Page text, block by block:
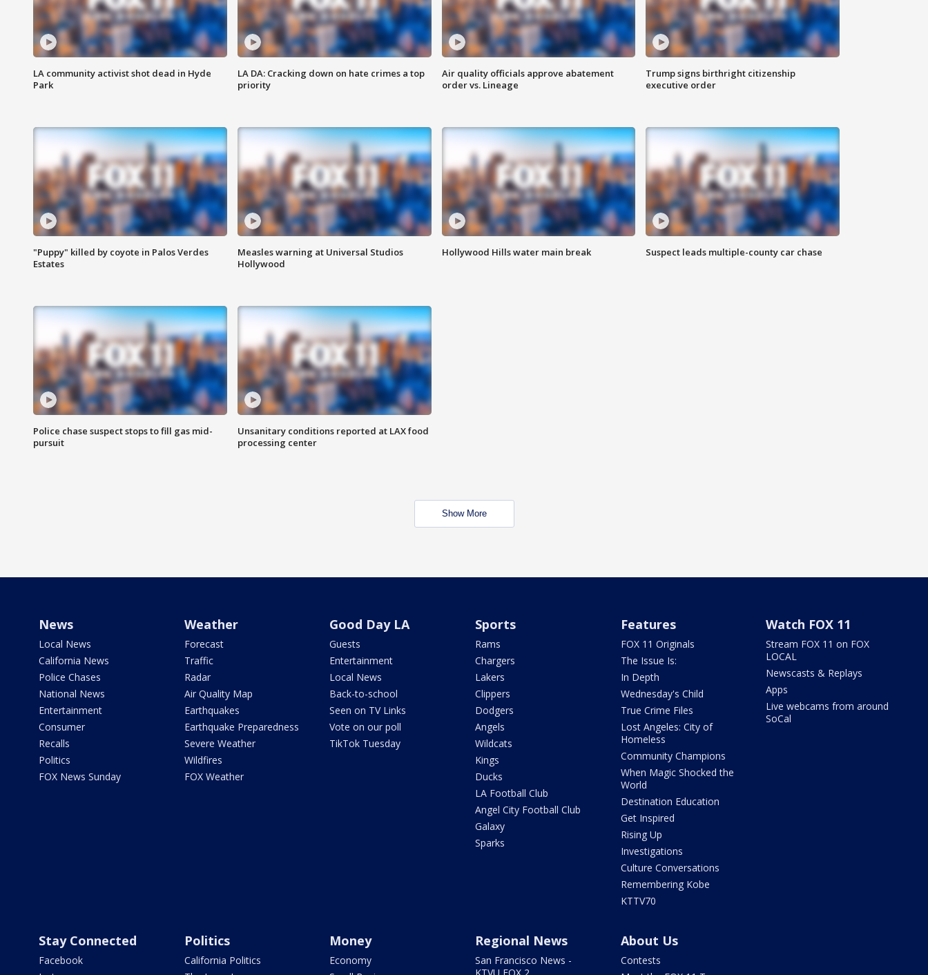
LA community activist shot dead in Hyde
Park
LA DA: Cracking down on hate crimes a top
priority
Air quality officials approve abatement
order vs. Lineage
Trump signs birthright citizenship
executive order
"Puppy" killed by coyote in Palos Verdes
Estates
Measles warning at Universal Studios
Hollywood
Hollywood Hills water main break Suspect leads multiple-county car chase
Police chase suspect stops to fill gas mid-
pursuit
Unsanitary conditions reported at LAX food
processing center
Show More
News
Local News
California News
Police Chases
National News
Entertainment
Consumer
Recalls
Politics
FOX News Sunday
Weather
Forecast
Traffic
Radar
Air Quality Map
Earthquakes
Earthquake Preparedness
Severe Weather
Wildfires
FOX Weather
Good Day LA
Guests
Entertainment
Local News
Back-to-school
Seen on TV Links
Vote on our poll
TikTok Tuesday
Sports
Rams
Chargers
Lakers
Clippers
Dodgers
Angels
Wildcats
Kings
Ducks
LA Football Club
Angel City Football Club
Galaxy
Sparks
Features
FOX 11 Originals
The Issue Is:
In Depth
Wednesday's Child
True Crime Files
Lost Angeles: City of
Homeless
Community Champions
When Magic Shocked the
World
Destination Education
Get Inspired
Rising Up
Investigations
Culture Conversations
Remembering Kobe
KTTV70
Watch FOX 11
Stream FOX 11 on FOX
LOCAL
Newscasts & Replays
Apps
Live webcams from around
SoCal
Stay Connected
Facebook
Politics
California Politics
Money
Economy
Regional News
San Francisco News -
About Us
Contests